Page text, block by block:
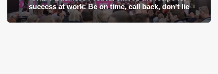
success at work: Be on time, call back, don't lie